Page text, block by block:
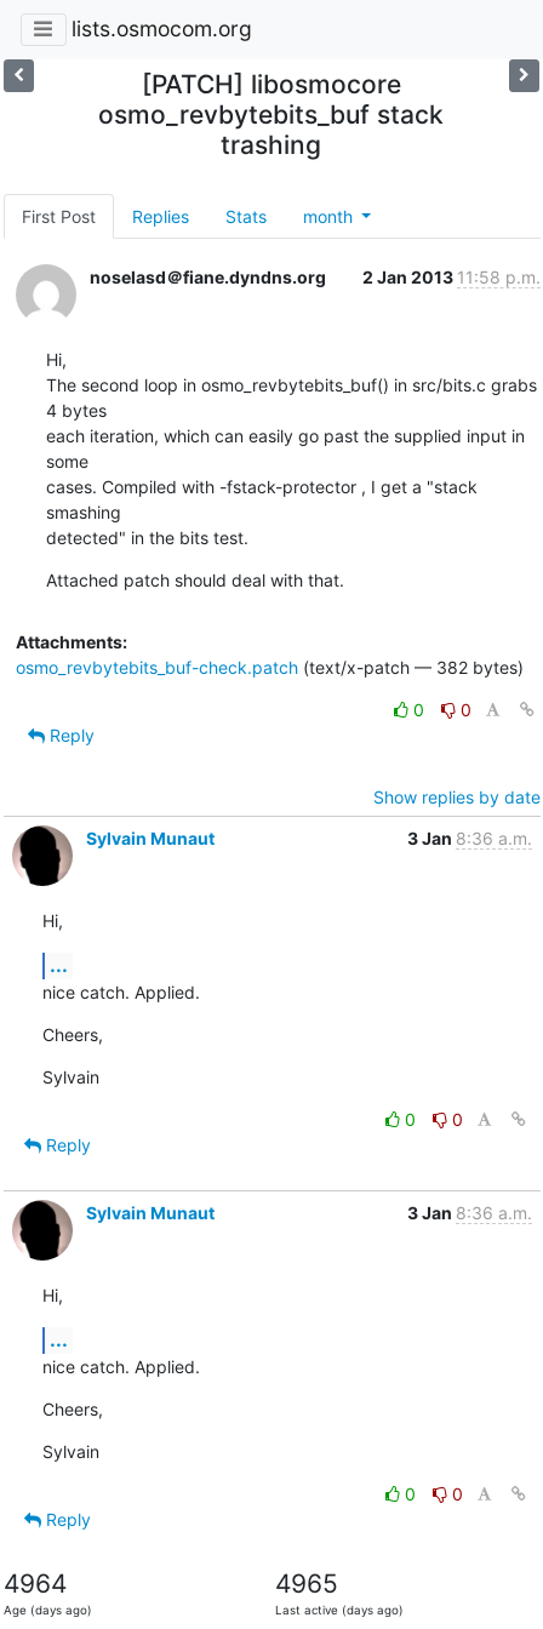
lists.osmocom.org
[PATCH] libosmocore
osmo_revbytebits_buf stack
trashing
First Post Replies Stats month
noselasd＠fiane.dyndns.org 2 Jan 2013 11:58 p.m.
Hi,
The second loop in osmo_revbytebits_buf() in src/bits.c grabs
4 bytes
each iteration, which can easily go past the supplied input in
some
cases. Compiled with -fstack-protector , I get a "stack
smashing
detected" in the bits test.
Attached patch should deal with that.
Attachments:
osmo_revbytebits_buf-check.patch(text/x-patch — 382 bytes)
0
0
Reply
Show replies by date
Sylvain Munaut
3 Jan 8:36 a.m.
Hi,
...
nice catch. Applied.
Cheers,
Sylvain
0
0
Reply
Sylvain Munaut 3 Jan 8:36 a.m.
Hi,
...
nice catch. Applied.
Cheers,
Sylvain
0
0
Reply
4964
Age (days ago)
4965
Last active (days ago)